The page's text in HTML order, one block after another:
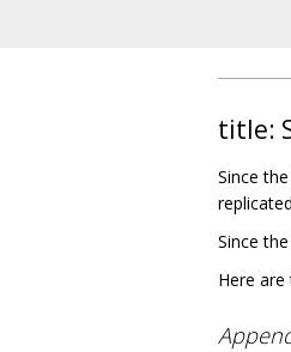
title:
Since
Since
Here